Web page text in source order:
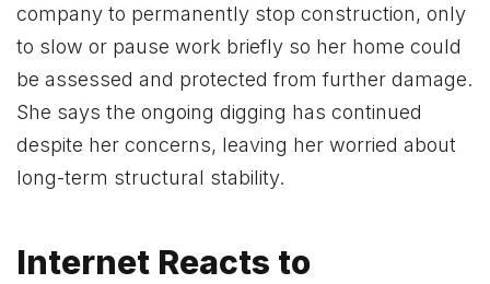
company to permanently stop construction, only
to slow or pause work briefly so her home could
be assessed and protected from further damage.
She says the ongoing digging has continued
despite her concerns, leaving her worried about
long-term structural stability.
Internet Reacts to